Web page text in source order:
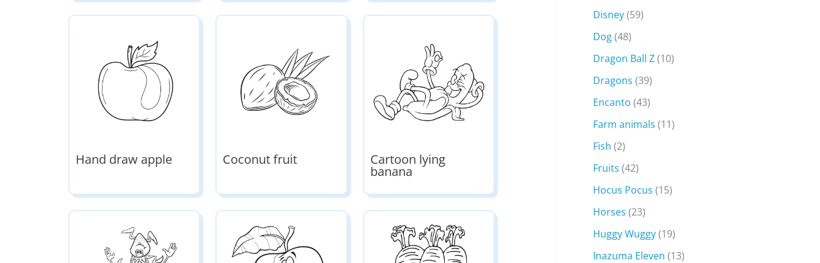
Hand draw apple Coconut fruit Cartoon lying
banana
Disney(59)
Dog(48)
Dragon Ball Z(10)
Dragons (39)
Encanto (43)
Farm animals (11)
Fish (2)
Fruits (42)
Hocus Pocus (15)
Horses (23)
Huggy Wuggy(19)
Inazuma Eleven (13)